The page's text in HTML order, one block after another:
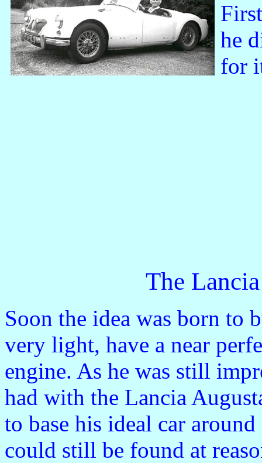
he
for
The Lancia
Soon the idea was born to
very light, have a near
engine. As he was still
had with the Lancia
to base his ideal car
could still be found at